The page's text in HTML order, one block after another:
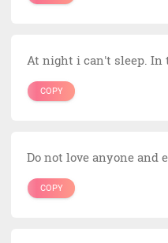
At night i can't sleep. In
COPY
Do not love anyone and
COPY